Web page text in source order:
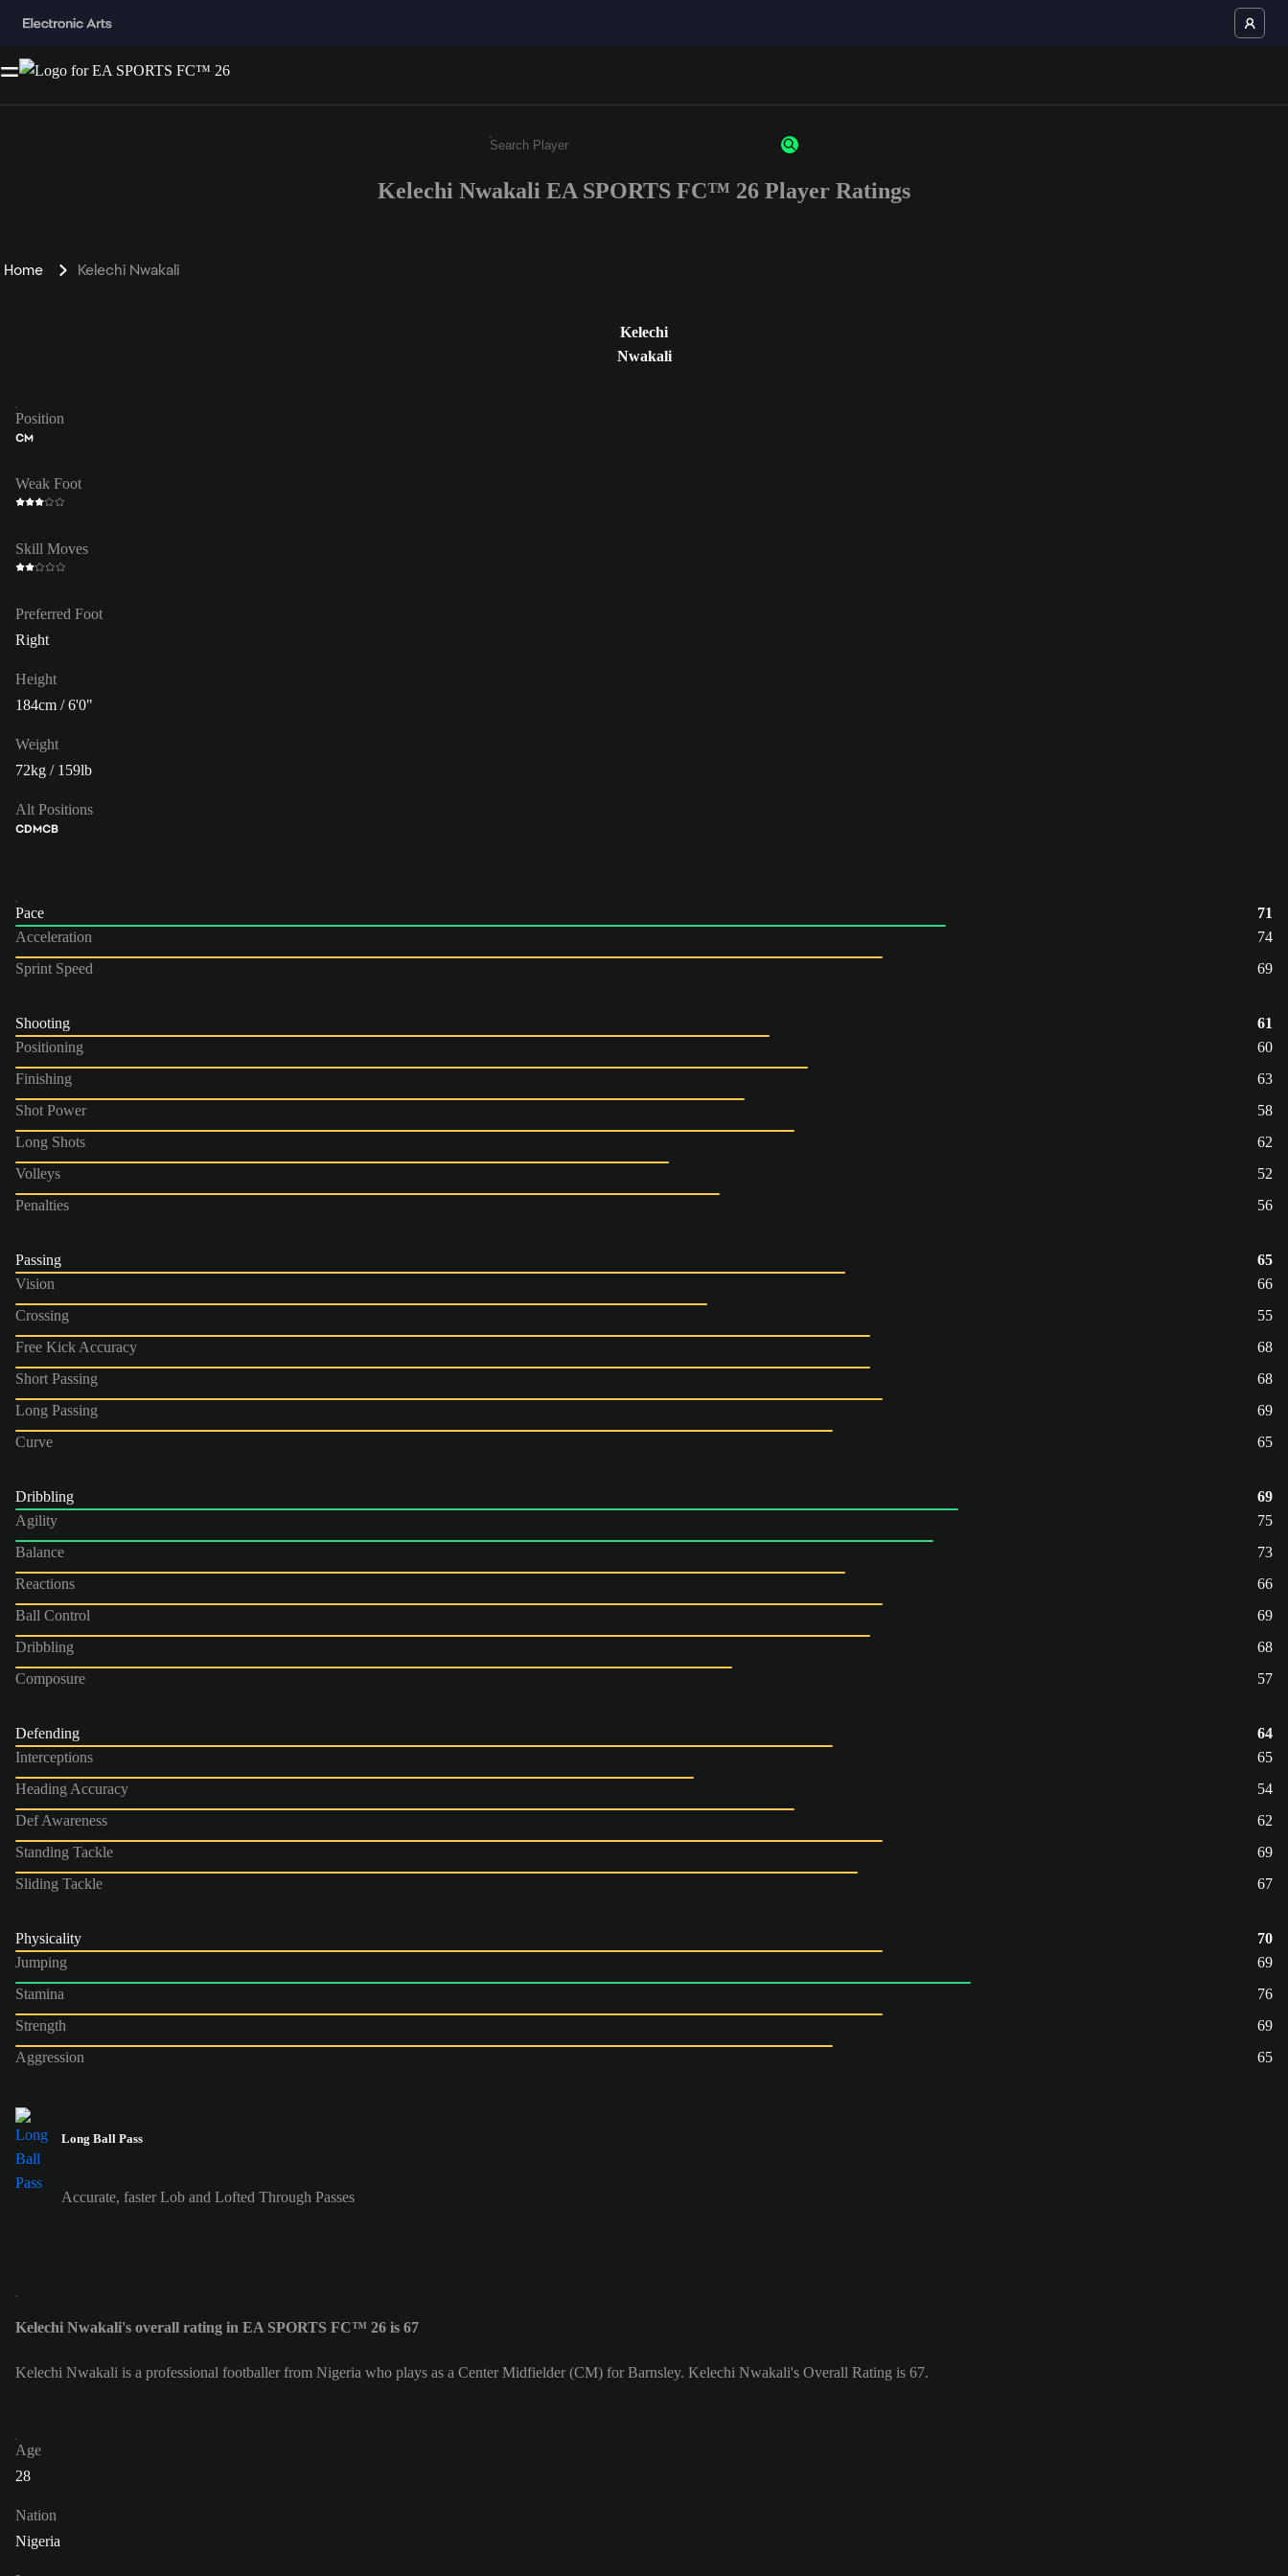
Enter a minimum of 3 characters or numbers
Kelechi Nwakali EA SPORTS FC™ 26 Player Ratings
Home Kelechi Nwakali
Kelechi
Nwakali
Position
CM
Weak Foot
Skill Moves
Preferred Foot
Right
Height
184cm / 6'0"
Weight
72kg / 159lb
Alt Positions
CDMCB
Pace
71
Acceleration
74
Sprint Speed
69
Shooting
61
Positioning
60
Finishing
63
Shot Power
58
Long Shots
62
Volleys
52
Penalties
56
Passing
65
Vision
66
Crossing
55
Free Kick Accuracy
68
Short Passing
68
Long Passing
69
Curve
65
Dribbling
69
Agility
75
Balance
73
Reactions
66
Ball Control
69
Dribbling
68
Composure
57
Defending
64
Interceptions
65
Heading Accuracy
54
Def Awareness
62
Standing Tackle
69
Sliding Tackle
67
Physicality
70
Jumping
69
Stamina
76
Strength
69
Aggression
65
Long Ball Pass
Accurate, faster Lob and Lofted Through Passes
Kelechi Nwakali's overall rating in EA SPORTS FC™ 26 is 67
Kelechi Nwakali is a professional footballer from Nigeria who plays as a Center Midfielder (CM) for Barnsley. Kelechi Nwakali's Overall Rating is 67.
Age
28
Nation
Nigeria